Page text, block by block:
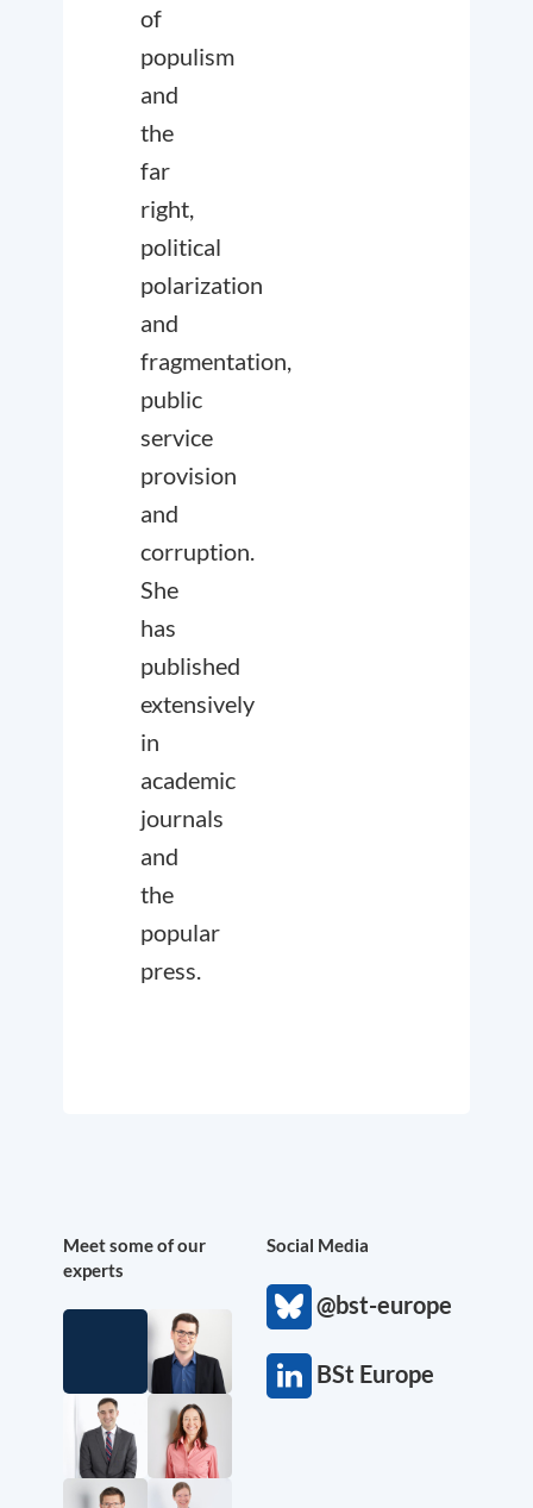
of
populism
and
the
far
right,
political
polarization
and
fragmentation,
public
service
provision
and
corruption.
She
has
published
extensively
in
academic
journals
and
the
popular
press.
Meet some of our
experts
Social Media
@bst-europe
BSt Europe